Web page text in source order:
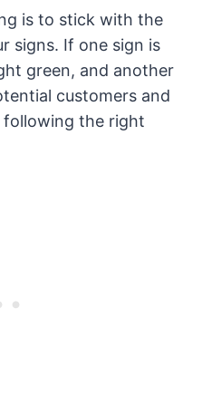
is to stick with the
signs. If one sign is
green, and another
customers and
following the right